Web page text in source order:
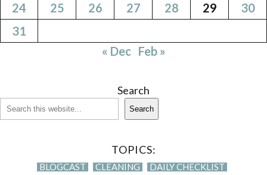
24
25 26 27 28 29
30
31
« Dec Feb »
Search
Search
TOPICS:
BLOGCAST CLEANING
DAILY CHECKLIST